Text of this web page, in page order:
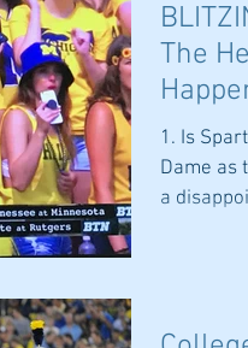
The
and Is
1. Is
Dame as
a